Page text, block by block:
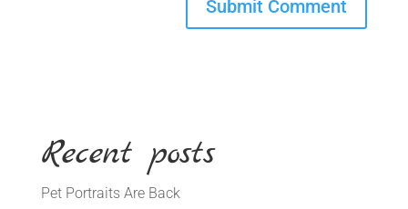
Recent posts
Pet Portraits Are Back